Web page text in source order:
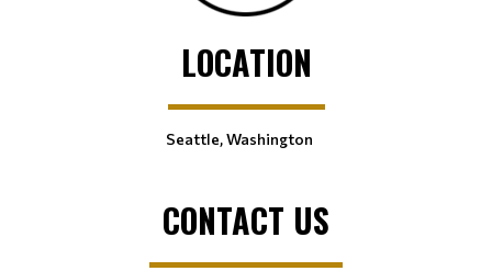
LOCATION
Seattle, Washington
CONTACT US